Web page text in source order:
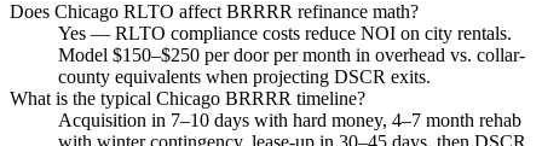
Does Chicago RLTO affect BRRRR refinance math?
Yes — RLTO compliance costs reduce NOI on city rentals.
Model $150–$250 per door per month in overhead vs. collar-
county equivalents when projecting DSCR exits.
What is the typical Chicago BRRRR timeline?
Acquisition in 7–10 days with hard money, 4–7 month rehab